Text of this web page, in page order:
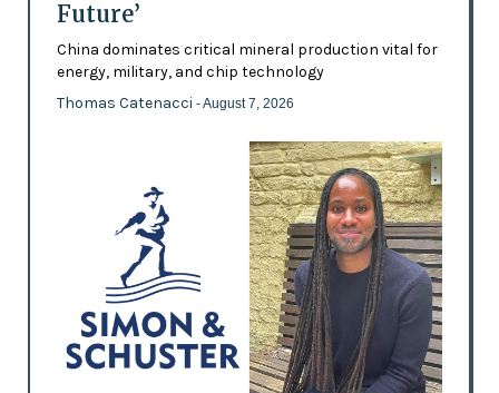
Future’
China dominates critical mineral production vital for
energy, military, and chip technology
Thomas Catenacci - August 7, 2026